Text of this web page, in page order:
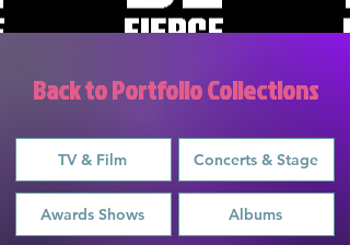
Back to Portfolio Collections
TV & Film Concerts & Stage
Awards Shows Albums